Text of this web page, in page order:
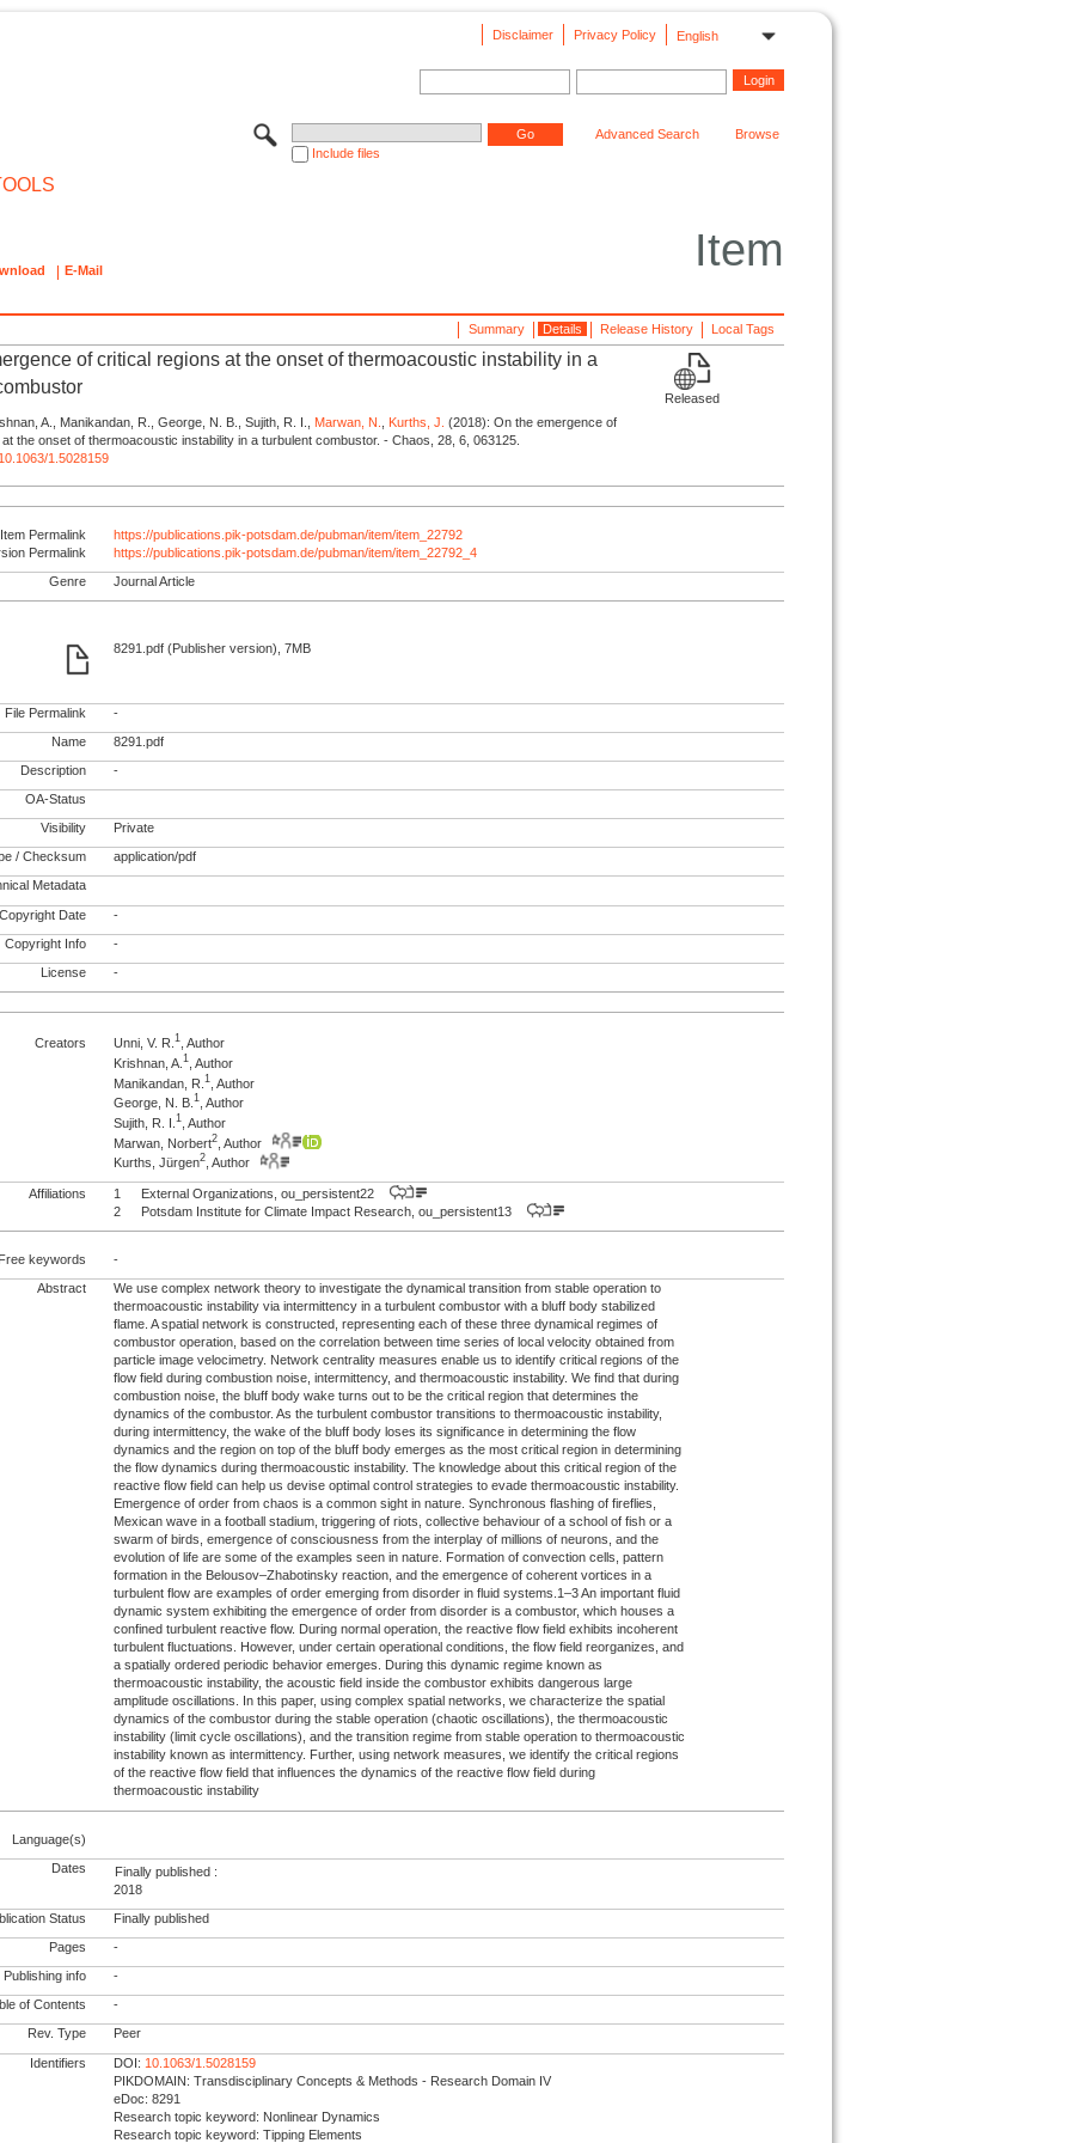
English
Privacy Policy
Disclaimer
Include files
Advanced Search Browse
Item
E-Mail
Local Tags
Release History
Details
Summary
of critical regions at the onset of thermoacoustic instability in a
A., Manikandan, R., George, N. B., Sujith, R. I., Marwan, N. Kurths, J. (2018): On the emergence of
the onset of thermoacoustic instability in a turbulent combustor. - Chaos, 28, 6, 063125.
1.5028159
Released
Item Permalink
https://publications.pik-potsdam.de/pubman/item/item_22792
Permalink
https://publications.pik-potsdam.de/pubman/item/item_22792_4
Genre Journal Article
8291.pdf (Publisher version), 7MB
File Permalink -
Name 8291.pdf
Description -
OA-Status
Visibility Private
/ Checksum application/pdf
Metadata
Copyright Date -
Copyright Info -
License -
Creators
Unni, V. R.1 , Author
Krishnan, A.1
, Author
Manikandan, R.1
, Author
George, N. B.1 , Author
Sujith, R. I.1
, Author
Marwan, Norbert2 , Author
Kurths, Jürgen2 , Author
Affiliations 1
External Organizations, ou_persistent22
2
Potsdam Institute for Climate Impact Research, ou_persistent13
Free keywords
-
Abstract
We use complex network theory to investigate the dynamical transition from stable operation to
thermoacoustic instability via intermittency in a turbulent combustor with a bluff body stabilized
flame. A spatial network is constructed, representing each of these three dynamical regimes of
combustor operation, based on the correlation between time series of local velocity obtained from
particle image velocimetry. Network centrality measures enable us to identify critical regions of the
flow field during combustion noise, intermittency, and thermoacoustic instability. We find that during
combustion noise, the bluff body wake turns out to be the critical region that determines the
dynamics of the combustor. As the turbulent combustor transitions to thermoacoustic instability,
during intermittency, the wake of the bluff body loses its significance in determining the flow
dynamics and the region on top of the bluff body emerges as the most critical region in determining
the flow dynamics during thermoacoustic instability. The knowledge about this critical region of the
reactive flow field can help us devise optimal control strategies to evade thermoacoustic instability.
Emergence of order from chaos is a common sight in nature. Synchronous flashing of fireflies,
Mexican wave in a football stadium, triggering of riots, collective behaviour of a school of fish or a
swarm of birds, emergence of consciousness from the interplay of millions of neurons, and the
evolution of life are some of the examples seen in nature. Formation of convection cells, pattern
formation in the Belousov–Zhabotinsky reaction, and the emergence of coherent vortices in a
turbulent flow are examples of order emerging from disorder in fluid systems.1–3 An important fluid
dynamic system exhibiting the emergence of order from disorder is a combustor, which houses a
confined turbulent reactive flow. During normal operation, the reactive flow field exhibits incoherent
turbulent fluctuations. However, under certain operational conditions, the flow field reorganizes, and
a spatially ordered periodic behavior emerges. During this dynamic regime known as
thermoacoustic instability, the acoustic field inside the combustor exhibits dangerous large
amplitude oscillations. In this paper, using complex spatial networks, we characterize the spatial
dynamics of the combustor during the stable operation (chaotic oscillations), the thermoacoustic
instability (limit cycle oscillations), and the transition regime from stable operation to thermoacoustic
instability known as intermittency. Further, using network measures, we identify the critical regions
of the reactive flow field that influences the dynamics of the reactive flow field during
thermoacoustic instability
Language(s)
Dates
Finally published :
2018
Status Finally published
Pages -
Publishing info -
of Contents -
Rev. Type Peer
Identifiers DOI: 10.1063/1.5028159
PIKDOMAIN: Transdisciplinary Concepts & Methods - Research Domain IV
eDoc: 8291
Research topic keyword: Nonlinear Dynamics
Research topic keyword: Tipping Elements